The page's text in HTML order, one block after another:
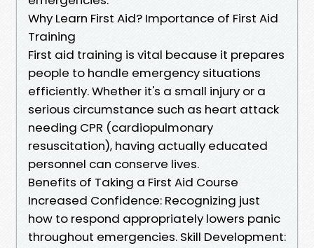
Why Learn First Aid? Importance of First Aid
Training
First aid training is vital because it prepares
people to handle emergency situations
efficiently. Whether it's a small injury or a
serious circumstance such as heart attack
needing CPR (cardiopulmonary
resuscitation), having actually educated
personnel can conserve lives.
Benefits of Taking a First Aid Course
Increased Confidence: Recognizing just
how to respond appropriately lowers panic
throughout emergencies. Skill Development: